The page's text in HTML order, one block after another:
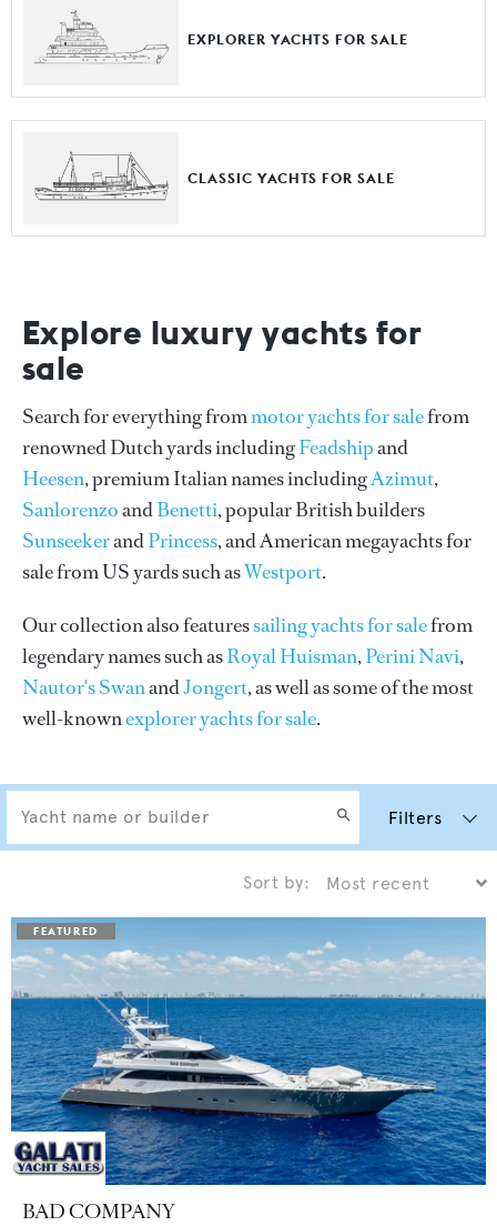
EXPLORER YACHTS FOR SALE
CLASSIC YACHTS FOR SALE
Explore luxury yachts for
sale
Search for everything frommotor yachts for salefrom
renowned Dutch yards includingFeadshipand
Heesen, premium Italian names includingAzimut,
SanlorenzoandBenetti, popular British builders
SunseekerandPrincess, and American megayachts for
sale from US yards such asWestport.
Our collection also featuressailing yachts for salefrom
legendary names such asRoyal Huisman,Perini Navi,
Nautor's SwanandJongert, as well as some of the most
well-knownexplorer yachts for sale.
Filters
Sort by:
BAD COMPANY